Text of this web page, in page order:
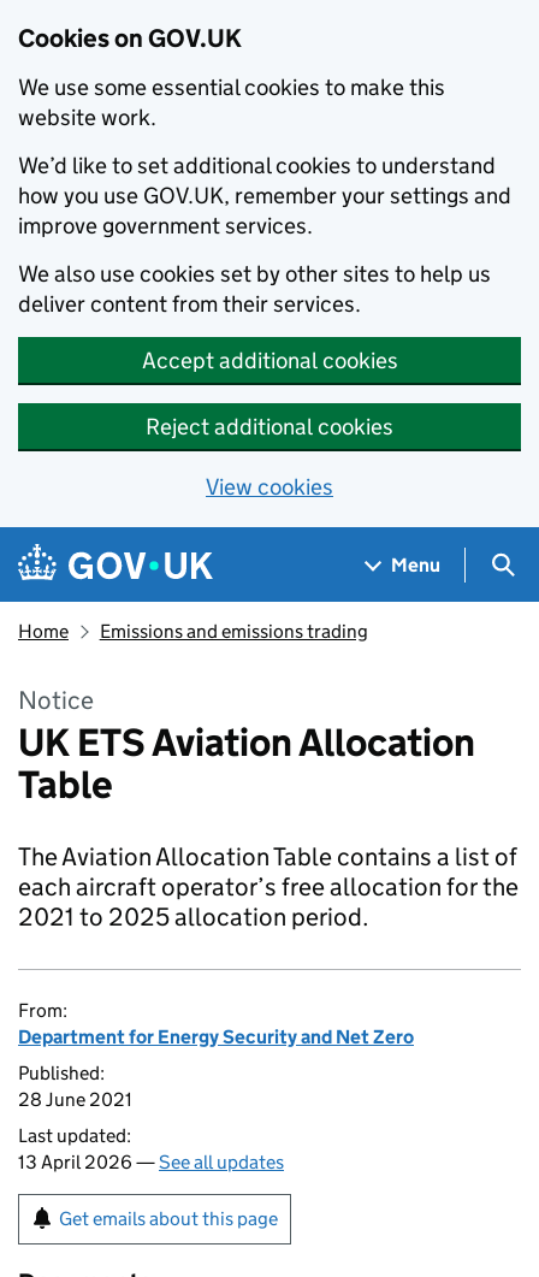
Cookies on GOV.UK
We use some essential cookies to make this
website work.
We’d like to set additional cookies to understand
how you use GOV.UK, remember your settings and
improve government services.
We also use cookies set by other sites to help us
deliver content from their services.
Accept additional cookies
Reject additional cookies
View cookies
Skip to main content
Navigation menu
Menu
Home Emissions and emissions trading
Notice
UK ETS Aviation Allocation
Table
The Aviation Allocation Table contains a list of
each aircraft operator’s free allocation for the
2021 to 2025 allocation period.
From:
Department for Energy Security and Net Zero
Published:
28 June 2021
Last updated:
13 April 2026 —See all updates
Get emails about this page